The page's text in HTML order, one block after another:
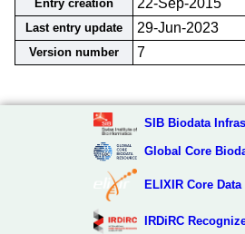
Entry creation
22-Sep-2015
Last entry update 29-Jun-2023
Version number 7
SIB Biodata
Global Core
ELIXIR Core Data
IRDiRC